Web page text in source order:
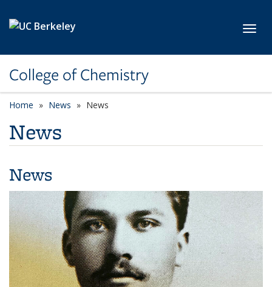
College of Chemistry
Home News News
News
News